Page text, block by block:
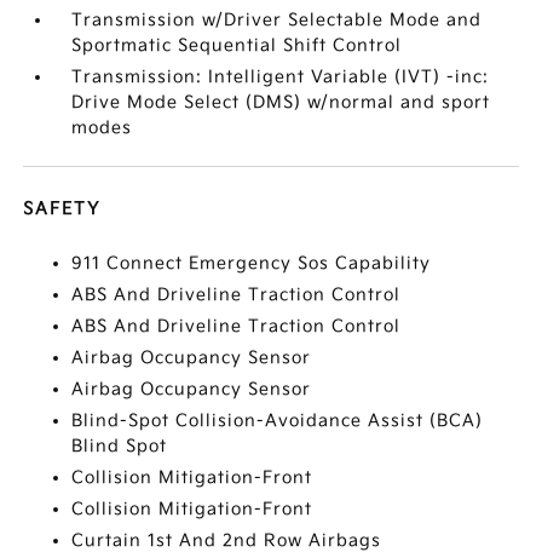
Transmission w/Driver Selectable Mode and
Sportmatic Sequential Shift Control
Transmission: Intelligent Variable (IVT) -inc:
Drive Mode Select (DMS) w/normal and sport
modes
SAFETY
911 Connect Emergency Sos Capability
ABS And Driveline Traction Control
ABS And Driveline Traction Control
Airbag Occupancy Sensor
Airbag Occupancy Sensor
Blind-Spot Collision-Avoidance Assist (BCA)
Blind Spot
Collision Mitigation-Front
Collision Mitigation-Front
Curtain 1st And 2nd Row Airbags